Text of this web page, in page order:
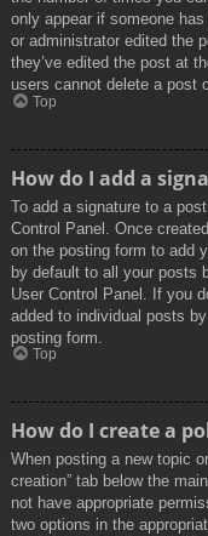
only appear if someone
or administrator edited the
they’ve edited the post at
users cannot delete a post
Top
How do I add a
To add a signature to a
Control Panel. Once
on the posting form to add
by default to all your posts
User Control Panel. If you
added to individual posts
posting form.
Top
How do I create a
When posting a new topic
creation” tab below the
not have appropriate
two options in the